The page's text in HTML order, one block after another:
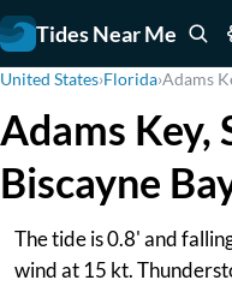
Tides Near Me
United States›Florida›Adams
Adams Key,
Biscayne
The tide is 0.8' and
wind at 15 kt.